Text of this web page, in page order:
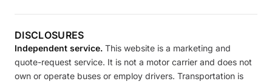
DISCLOSURES
Independent service. This website is a marketing and
quote-request service. It is not a motor carrier and does not
own or operate buses or employ drivers. Transportation is